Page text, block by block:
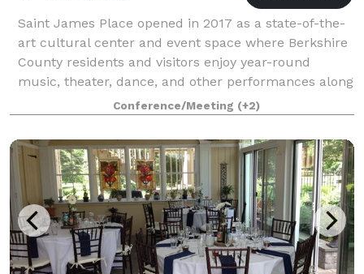
Saint James Place opened in 2017 as a state-of-the-
art cultural center and event space where Berkshire
County residents and visitors enjoy year-round
music, theater, dance, and other performances along
with lectures, classes and meetings. S
Conference/Meeting (+2)